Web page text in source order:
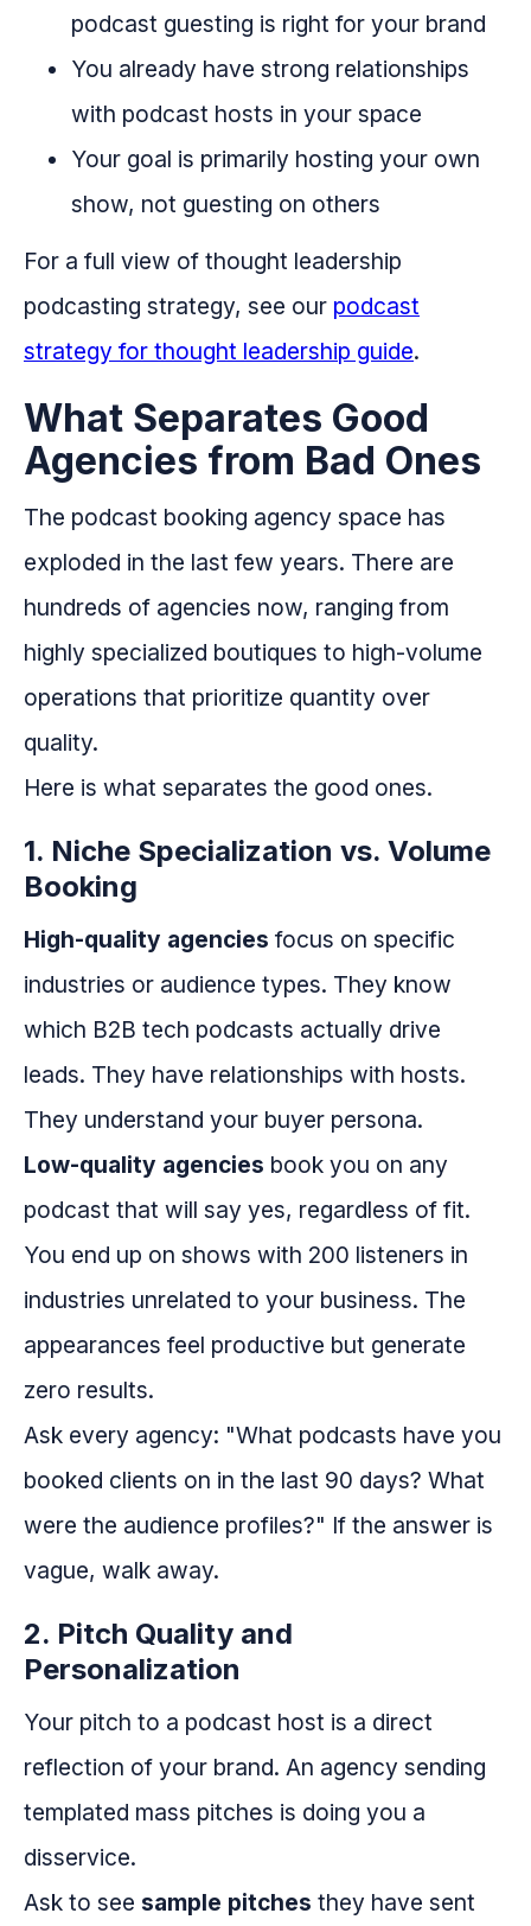
podcast guesting is right for your brand
You already have strong relationships
with podcast hosts in your space
Your goal is primarily hosting your own
show, not guesting on others
For a full view of thought leadership
podcasting strategy, see our podcast
strategy for thought leadership guide.
What Separates Good
Agencies from Bad Ones
The podcast booking agency space has
exploded in the last few years. There are
hundreds of agencies now, ranging from
highly specialized boutiques to high-volume
operations that prioritize quantity over
quality.
Here is what separates the good ones.
1. Niche Specialization vs. Volume
Booking
High-quality agencies focus on specific
industries or audience types. They know
which B2B tech podcasts actually drive
leads. They have relationships with hosts.
They understand your buyer persona.
Low-quality agencies book you on any
podcast that will say yes, regardless of fit.
You end up on shows with 200 listeners in
industries unrelated to your business. The
appearances feel productive but generate
zero results.
Ask every agency: "What podcasts have you
booked clients on in the last 90 days? What
were the audience profiles?" If the answer is
vague, walk away.
2. Pitch Quality and
Personalization
Your pitch to a podcast host is a direct
reflection of your brand. An agency sending
templated mass pitches is doing you a
disservice.
Ask to see sample pitches they have sent